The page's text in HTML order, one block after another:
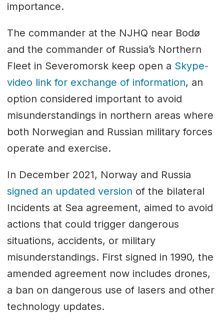
importance.
The commander at the NJHQ near Bodø
and the commander of Russia’s Northern
Fleet in Severomorsk keep open a Skype-
video link for exchange of information, an
option considered important to avoid
misunderstandings in northern areas where
both Norwegian and Russian military forces
operate and exercise.
In December 2021, Norway and Russia
signed an updated version of the bilateral
Incidents at Sea agreement, aimed to avoid
actions that could trigger dangerous
situations, accidents, or military
misunderstandings. First signed in 1990, the
amended agreement now includes drones,
a ban on dangerous use of lasers and other
technology updates.